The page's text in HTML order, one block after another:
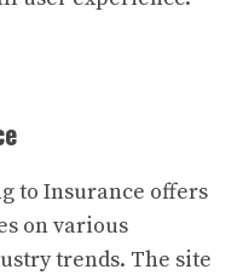
to Insurance offers
on various
trends. The site